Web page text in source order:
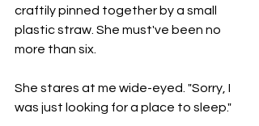
craftily pinned together by a small
plastic straw. She must've been no
more than six.
She stares at me wide-eyed. "Sorry, I
was just looking for a place to sleep."